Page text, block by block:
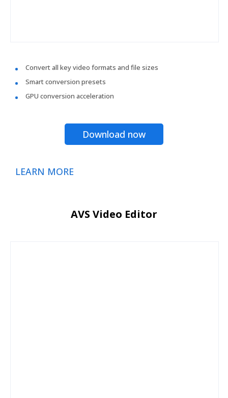
Convert all key video formats and file sizes
Smart conversion presets
GPU conversion acceleration
Download now
LEARN MORE
AVS Video Editor